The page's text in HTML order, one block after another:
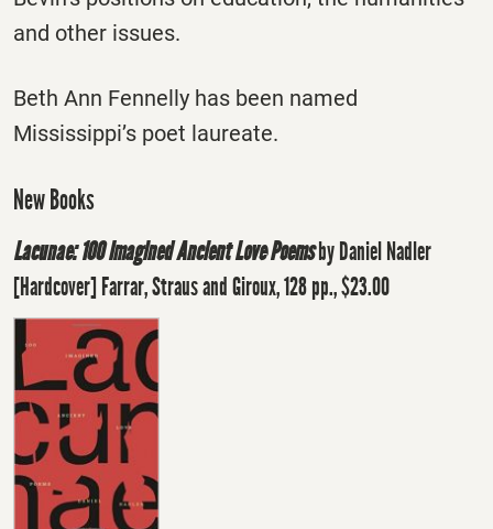
and other issues.
Beth Ann Fennelly has been named
Mississippi’s poet laureate.
New Books
Lacunae: 100 Imagined Ancient Love Poemsby Daniel Nadler
[Hardcover] Farrar, Straus and Giroux, 128 pp., $23.00